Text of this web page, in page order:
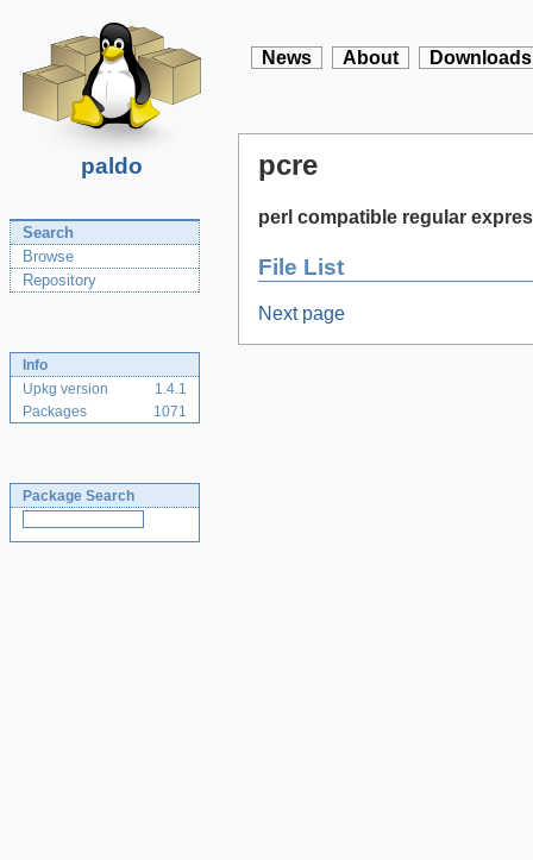
paldo
News About Downloads
Search
Browse
Repository
Info
Upkg version
1.4.1
Packages
1071
Package Search
pcre
perl compatible regular
File List
Next page